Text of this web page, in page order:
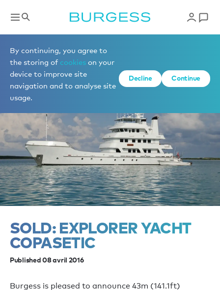
By continuing, you agree to
the storing of cookies on your
device to improve site
navigation and to analyse site
usage.
Decline Continue
News
SOLD: EXPLORER YACHT
COPASETIC
Published 08 avril 2016
Burgess is pleased to announce 43m (141.1ft)